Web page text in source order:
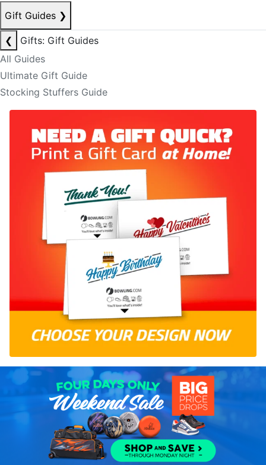
Gift Guides ❯
❮
Gifts: Gift Guides
All Guides
Ultimate Gift Guide
Stocking Stuffers Guide